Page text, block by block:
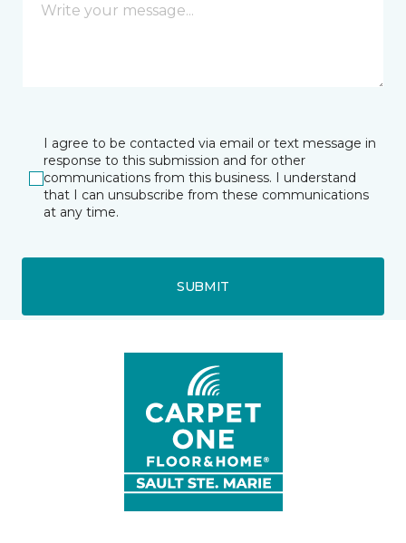
I agree to be contacted via email or text message in
response to this submission and for other
communications from this business. I understand
that I can unsubscribe from these communications
at any time.
SUBMIT